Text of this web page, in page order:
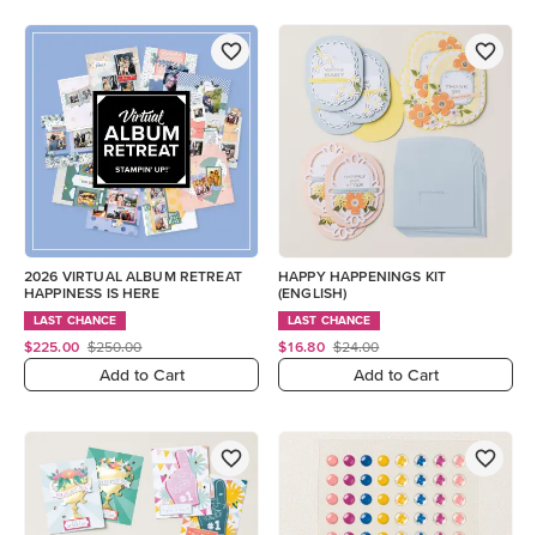
2026 VIRTUAL ALBUM RETREAT
HAPPINESS IS HERE
LAST CHANCE
$225.00 $250.00
Add to Cart
HAPPY HAPPENINGS KIT
(ENGLISH)
LAST CHANCE
$16.80 $24.00
Add to Cart